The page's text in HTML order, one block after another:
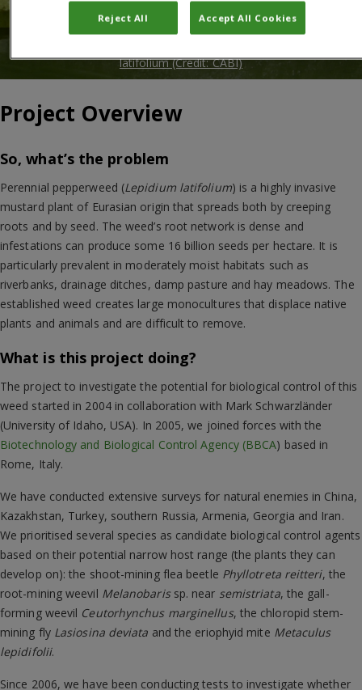
latifolium (Credit: CABI)
Project Overview
So, what’s the problem
Perennial pepperweed (Lepidium latifolium) is a highly invasive
mustard plant of Eurasian origin that spreads both by creeping
roots and by seed. The weed’s root network is dense and
infestations can produce some 16 billion seeds per hectare. It is
particularly prevalent in moderately moist habitats such as
riverbanks, drainage ditches, damp pasture and hay meadows. The
established weed creates large monocultures that displace native
plants and animals and are difficult to remove.
What is this project doing?
The project to investigate the potential for biological control of this
weed started in 2004 in collaboration with Mark Schwarzländer
(University of Idaho, USA). In 2005, we joined forces with the
Biotechnology and Biological Control Agency (BBCA) based in
Rome, Italy.
We have conducted extensive surveys for natural enemies in China,
Kazakhstan, Turkey, southern Russia, Armenia, Georgia and Iran.
We prioritised several species as candidate biological control agents
based on their potential narrow host range (the plants they can
develop on): the shoot-mining flea beetle Phyllotreta reitteri, the
root-mining weevil Melanobaris sp. near semistriata, the gall-
forming weevil Ceutorhynchus marginellus, the chloropid stem-
mining fly Lasiosina deviata and the eriophyid mite Metaculus
lepidifolii.
Since 2006, we have been conducting tests to investigate whether
Reject All Accept All Cookies